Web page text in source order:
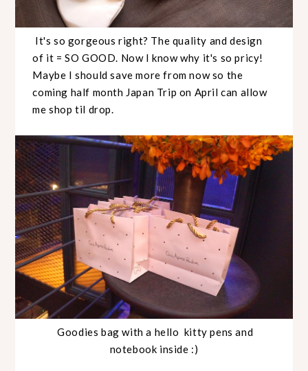
It's so gorgeous right? The quality and design
of it = SO GOOD. Now I know why it's so pricy!
Maybe I should save more from now so the
coming half month Japan Trip on April can allow
me shop til drop.
Goodies bag with a hello kitty pens and
notebook inside :)